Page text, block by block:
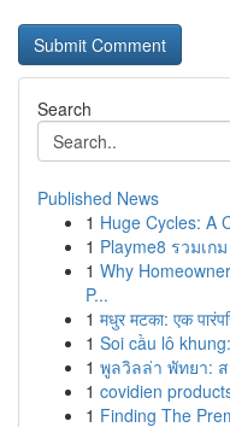
Search
Published News
1 Huge Cycles: A
1 Playme8 รวมเก
1 Why
P...
1 मधुर मटका: एक
1 Soi cầu lô
1 พูลวิลล่า พัทยา:
1 covidien
1 Finding The